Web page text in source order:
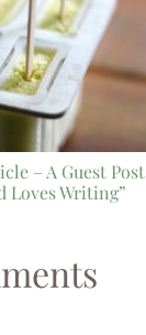
– A Guest Post
Loves Writing”